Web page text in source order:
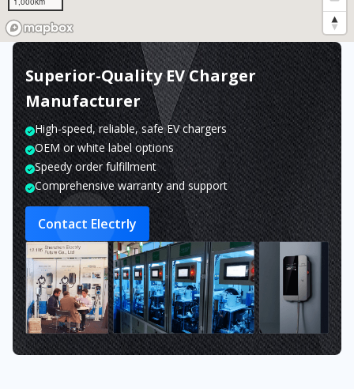
Superior-Quality EV Charger
Manufacturer
High-speed, reliable, safe EV chargers
OEM or white label options
Speedy order fulfillment
Comprehensive warranty and support
Contact Electrly